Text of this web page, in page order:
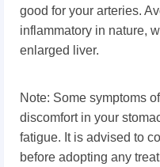
good for your arteries.
inflammatory in nature,
enlarged liver.
Note: Some symptoms
discomfort in your
fatigue. It is advised to
before adopting any